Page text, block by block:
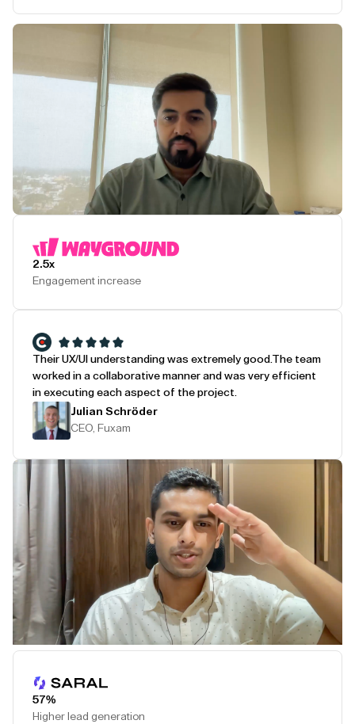
2.5x
Engagement increase
Their UX/UI understanding was extremely good.The team
worked in a collaborative manner and was very efficient
in executing each aspect of the project.
Julian Schröder
CEO, Fuxam
57%
Higher lead generation